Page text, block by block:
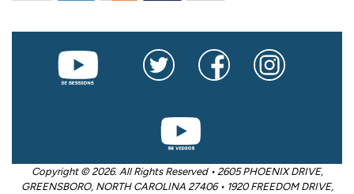
Copyright © 2026. All Rights Reserved • 2605 PHOENIX DRIVE,
GREENSBORO, NORTH CAROLINA 27406 • 1920 FREEDOM DRIVE,